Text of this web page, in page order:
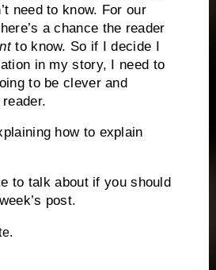
need to know. For our
a chance the reader
to know. So if I decide I
in my story, I need to
to be clever and
how to explain
to talk about if you should
post.